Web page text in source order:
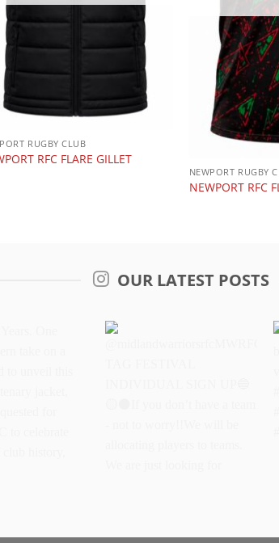
RUGBY CLUB
RFC FLARE GILLET
NEWPORT RUGBY
NEWPORT RFC
OUR LATEST POSTS
centenary
If you don’t have a